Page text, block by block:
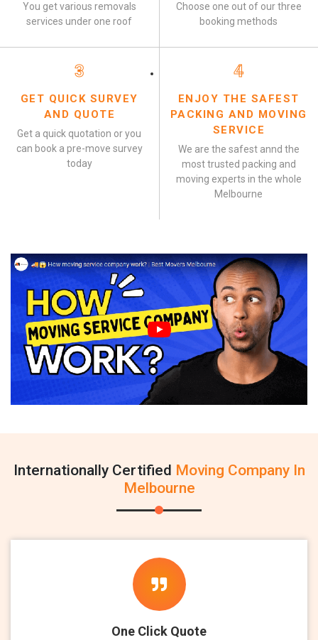
You get various removals
services under one roof
Choose one out of our three
booking methods
3
GET QUICK SURVEY
AND QUOTE
Get a quick quotation or you
can book a pre-move survey
today
4
ENJOY THE SAFEST
PACKING AND MOVING
SERVICE
We are the safest annd the
most trusted packing and
moving experts in the whole
Melbourne
Internationally Certified Moving Company In
Melbourne
One Click Quote